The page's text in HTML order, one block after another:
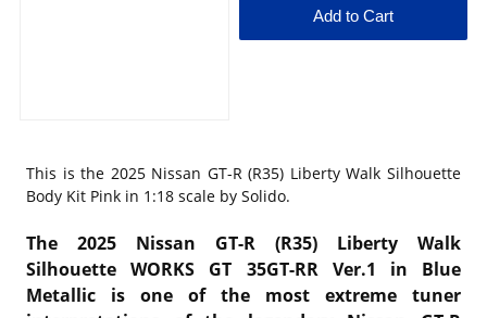
This is the 2025 Nissan GT-R (R35) Liberty Walk Silhouette
Body Kit Pink in 1:18 scale by Solido.
The 2025 Nissan GT-R (R35) Liberty Walk
Silhouette WORKS GT 35GT-RR Ver.1 in Blue
Metallic is one of the most extreme tuner